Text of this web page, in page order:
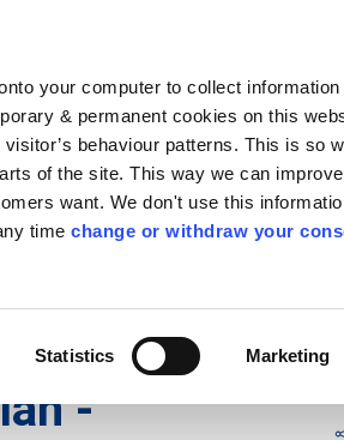
your computer to collect information
& permanent cookies on this
behaviour patterns. This is so
of the site. This way we can
want. We don't use this
timechange or withdraw your
Statistics Marketing
Follow us
Us Apply for it
-